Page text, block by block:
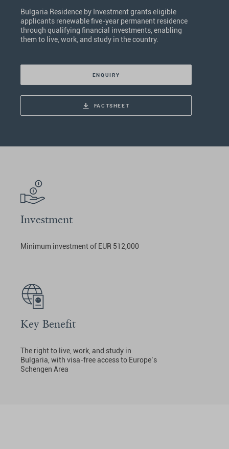
Bulgaria Residence by Investment grants eligible
applicants renewable five-year permanent residence
through qualifying financial investments, enabling
them to live, work, and study in the country.
ENQUIRY
FACTSHEET
Investment
Minimum investment of EUR 512,000
Key Benefit
The right to live, work, and study in
Bulgaria, with visa-free access to Europe’s
Schengen Area